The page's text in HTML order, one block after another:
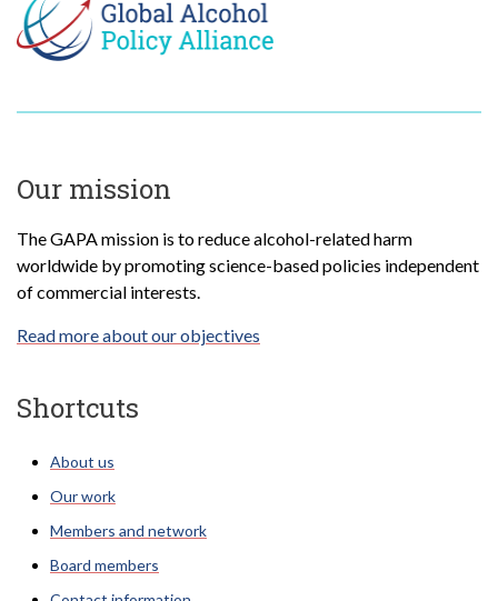
Our mission
The GAPA mission is to reduce alcohol-related harm
worldwide by promoting science-based policies independent
of commercial interests.
Read more about our objectives
Shortcuts
About us
Our work
Members and network
Board members